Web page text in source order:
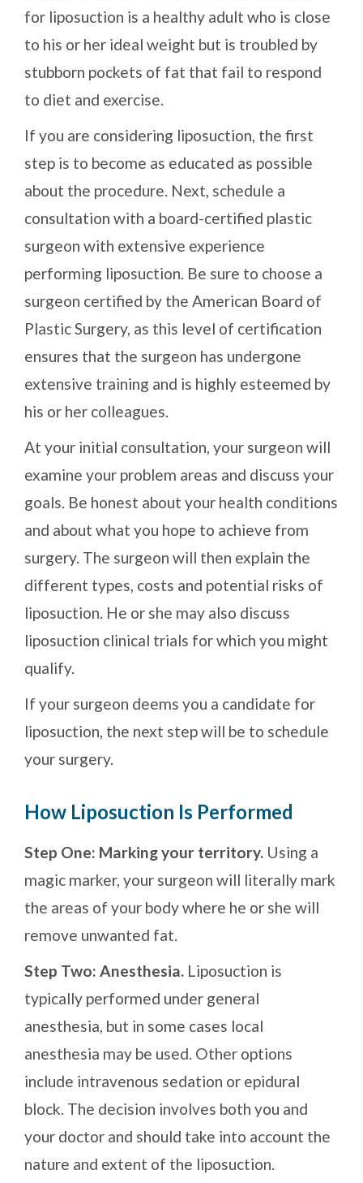
for liposuction is a healthy adult who is close
to his or her ideal weight but is troubled by
stubborn pockets of fat that fail to respond
to diet and exercise.
If you are considering liposuction, the first
step is to become as educated as possible
about the procedure. Next, schedule a
consultation with a board-certified plastic
surgeon with extensive experience
performing liposuction. Be sure to choose a
surgeon certified by the American Board of
Plastic Surgery, as this level of certification
ensures that the surgeon has undergone
extensive training and is highly esteemed by
his or her colleagues.
At your initial consultation, your surgeon will
examine your problem areas and discuss your
goals. Be honest about your health conditions
and about what you hope to achieve from
surgery. The surgeon will then explain the
different types, costs and potential risks of
liposuction. He or she may also discuss
liposuction clinical trials for which you might
qualify.
If your surgeon deems you a candidate for
liposuction, the next step will be to schedule
your surgery.
How Liposuction Is Performed
Step One: Marking your territory. Using a
magic marker, your surgeon will literally mark
the areas of your body where he or she will
remove unwanted fat.
Step Two: Anesthesia. Liposuction is
typically performed under general
anesthesia, but in some cases local
anesthesia may be used. Other options
include intravenous sedation or epidural
block. The decision involves both you and
your doctor and should take into account the
nature and extent of the liposuction.